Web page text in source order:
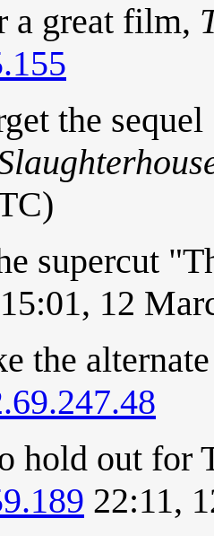
a great film,
the sequel
supercut
12
the
hold out for
22:11,